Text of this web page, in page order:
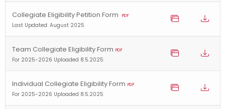
Collegiate Eligibility Petition Form PDF
Last Updated: August 2025
Team Collegiate Eligibility Form PDF
For 2025-2026 Uploaded 8.5.2025
Individual Collegiate Eligibility Form PDF
For 2025-2026 Uploaded 8.5.2025